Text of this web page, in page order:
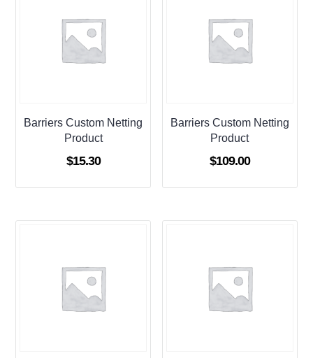
Barriers Custom Netting
Product
$15.30
Barriers Custom Netting
Product
$109.00